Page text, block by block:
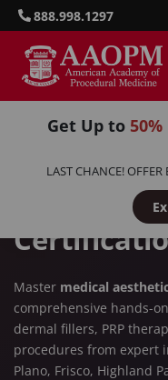
888.998.1297
Get Up to 50%
LAST CHANCE! OFFER
DALLAS, TX
Dallas –
Master medical
comprehensive hands-
dermal fillers, PRP
procedures from expert
Plano, Frisco, Highland